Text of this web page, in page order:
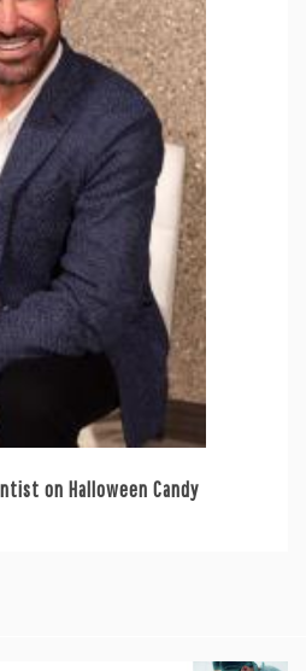
on Halloween Candy